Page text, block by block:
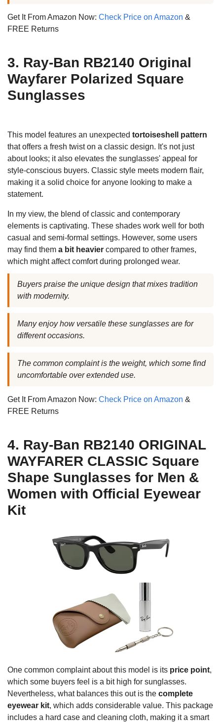
Get It From Amazon Now: Check Price on Amazon &
FREE Returns
3. Ray-Ban RB2140 Original
Wayfarer Polarized Square
Sunglasses
This model features an unexpected tortoiseshell pattern
that offers a fresh twist on a classic design. It's not just
about looks; it also elevates the sunglasses' appeal for
style-conscious buyers. Classic style meets modern flair,
making it a solid choice for anyone looking to make a
statement.
In my view, the blend of classic and contemporary
elements is captivating. These shades work well for both
casual and semi-formal settings. However, some users
may find them a bit heavier compared to other frames,
which might affect comfort during prolonged wear.
Buyers praise the unique design that mixes tradition
with modernity.
Many enjoy how versatile these sunglasses are for
different occasions.
The common complaint is the weight, which some find
uncomfortable over extended use.
Get It From Amazon Now: Check Price on Amazon &
FREE Returns
4. Ray-Ban RB2140 ORIGINAL
WAYFARER CLASSIC Square
Shape Sunglasses for Men &
Women with Official Eyewear
Kit
One common complaint about this model is its price point,
which some buyers feel is a bit high for sunglasses.
Nevertheless, what balances this out is the complete
eyewear kit, which adds considerable value. This package
includes a hard case and cleaning cloth, making it a smart